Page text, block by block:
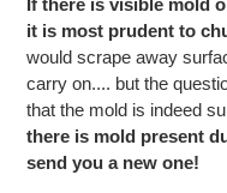
it is most prudent to
would scrape away
carry on.... but the
that the mold is indeed
there is mold present
send you a new one!